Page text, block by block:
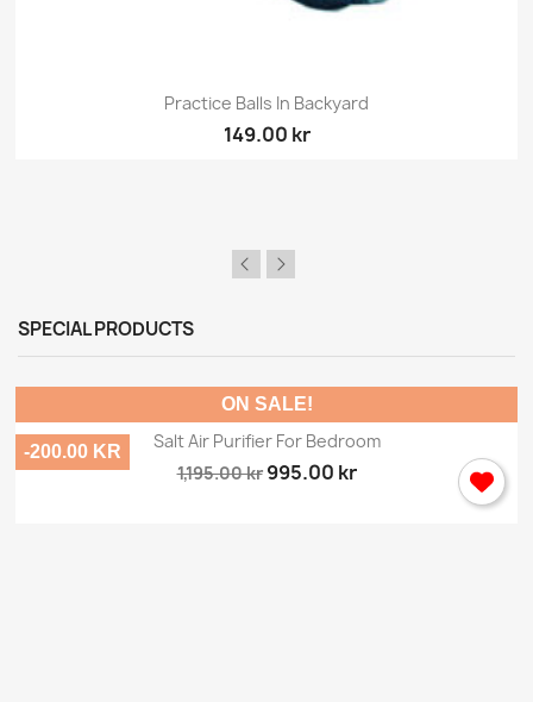
Practice Balls In Backyard
149.00 kr
SPECIAL PRODUCTS
Salt Air Purifier For Bedroom
1,195.00 kr 995.00 kr
ON SALE!
-200.00 KR